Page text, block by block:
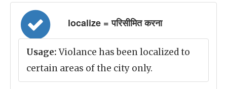
localize = परिसीमित करना
Usage:Violance has been localized to
certain areas of the city only.